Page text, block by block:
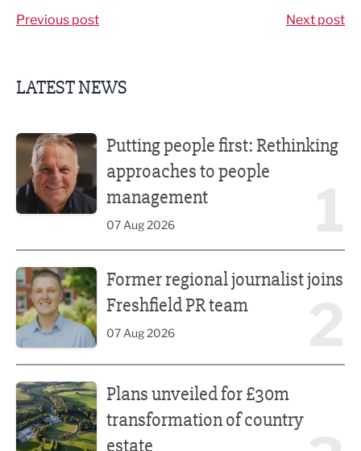
Previous post Next post
LATEST NEWS
Putting people first: Rethinking
approaches to people
management
07 Aug 2026
Former regional journalist joins
Freshfield PR team
07 Aug 2026
Plans unveiled for £30m
transformation of country
estate